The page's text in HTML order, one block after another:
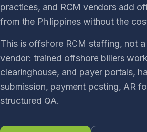
practices, and RCM vendors add
from the Philippines without the
This is offshore RCM staffing, not
vendor: trained offshore billers
clearinghouse, and payer portals,
submission, payment posting, AR
structured QA.